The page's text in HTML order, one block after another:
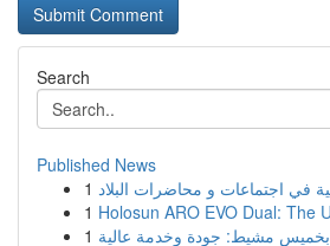
Search
Published News
1 في اجتماعات و محاضرات البلاد
1 Holosun ARO EVO Dual: The
1 مشيط: جودة وخدمة عالية